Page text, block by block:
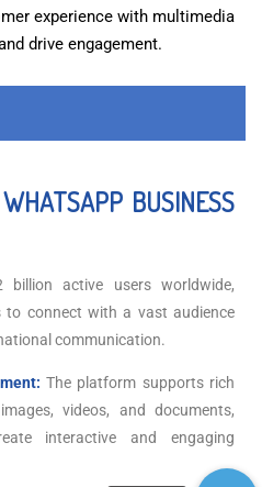
experience with multimedia
drive engagement.
BUSINESS
active users worldwide,
to connect with a vast audience
communication.
The platform supports rich
videos, and documents,
interactive and engaging